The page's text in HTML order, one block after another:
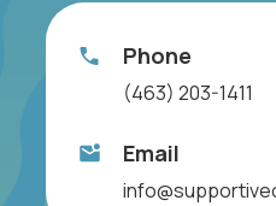
Phone
(463) 203-1411
Email